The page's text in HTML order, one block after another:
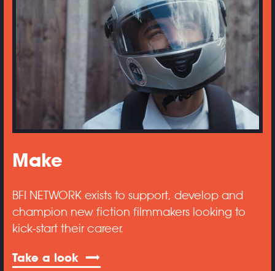
Make
BFI NETWORK exists to support, develop and
champion new fiction filmmakers looking to
kick-start their career.
Take a look